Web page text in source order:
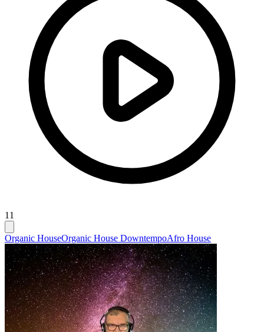
11
Organic HouseOrganic House DowntempoAfro House